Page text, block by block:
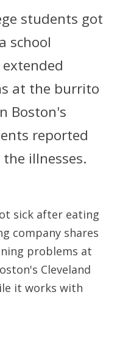
students got
school
at the burrito
Boston's
reported
illnesses.
sick after eating
company shares
problems at
Cleveland
it works with